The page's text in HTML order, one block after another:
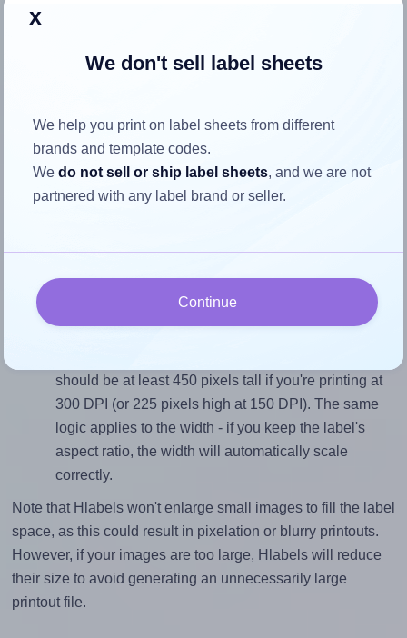
How to ensure your design fits
inches high. To make sure your design fits properly within
this label area:
Match the aspect ratio
To avoid empty space around the printed label, make
closely matches, that of the label, which is 1.0 (1.5
divided by 1.5).
Mind the pixel dimensions
should be at least 450 pixels tall if you're printing at
300 DPI (or 225 pixels high at 150 DPI). The same
logic applies to the width - if you keep the label's
aspect ratio, the width will automatically scale
correctly.
Note that Hlabels won't enlarge small images to fill the label
space, as this could result in pixelation or blurry printouts.
However, if your images are too large, Hlabels will reduce
their size to avoid generating an unnecessarily large
printout file.
x
We don't sell label sheets
We help you print on label sheets from different
brands and template codes.
Wedo not sell or ship label sheets, and we are not
partnered with any label brand or seller.
Continue